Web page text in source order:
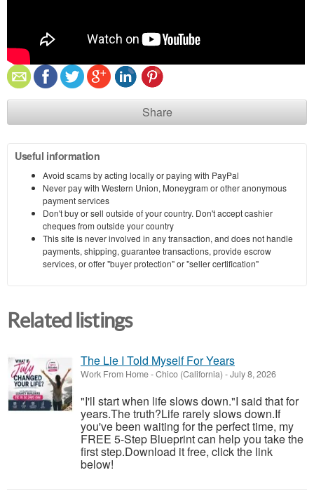
Share
Useful information
Avoid scams by acting locally or paying with PayPal
Never pay with Western Union, Moneygram or other anonymous
payment services
Don't buy or sell outside of your country. Don't accept cashier
cheques from outside your country
This site is never involved in any transaction, and does not handle
payments, shipping, guarantee transactions, provide escrow
services, or offer "buyer protection" or "seller certification"
Related listings
The Lie I Told Myself For Years
Work From Home-Chico (California) -July 8, 2026
"I'll start when life slows down."I said that for
years.The truth?Life rarely slows down.If
you've been waiting for the perfect time, my
FREE 5-Step Blueprint can help you take the
first step.Download it free, click the link
below!